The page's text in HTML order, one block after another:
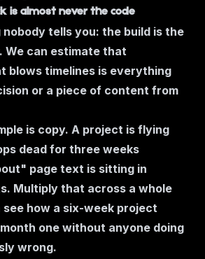
is almost never the code
tells you: the build is the
We can estimate that
blows timelines is everything
or a piece of content from
is copy. A project is flying
dead for three weeks
page text is sitting in
Multiply that across a whole
see how a six-week project
one without anyone doing
wrong.